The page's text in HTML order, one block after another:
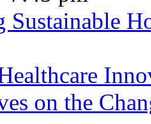
Sustainable
on the